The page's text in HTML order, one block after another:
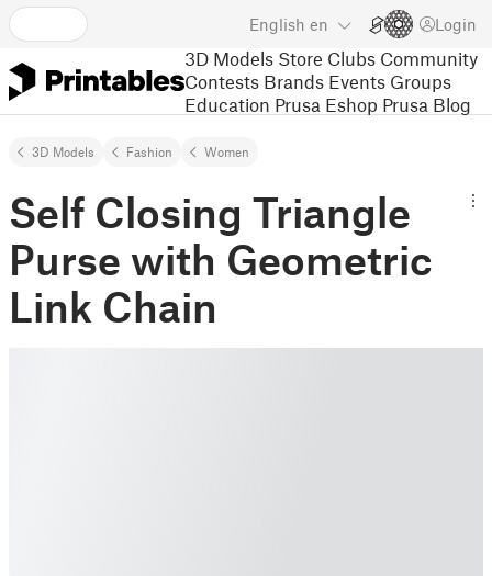
English en Login
3D Models Store Clubs Community
Contests Brands Events Groups
Education Prusa Eshop Prusa Blog
3D Models Fashion Women
Self Closing Triangle
Purse with Geometric
Link Chain